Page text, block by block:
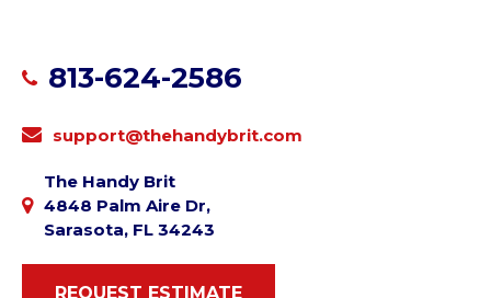
813-624-2586
support@thehandybrit.com
The Handy Brit
4848 Palm Aire Dr,
Sarasota, FL 34243
REQUEST ESTIMATE